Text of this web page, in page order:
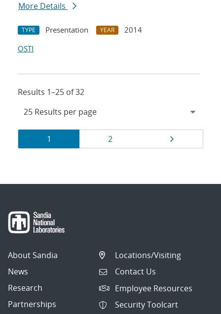
More Details
TYPE Presentation YEAR
2014
OSTI
Results 1–25 of 32
Results
navigation
Page
1 Page
2
About Sandia
News
Research
Partnerships
Locations/Visiting
Contact Us
Employee Resources
Security Toolcart